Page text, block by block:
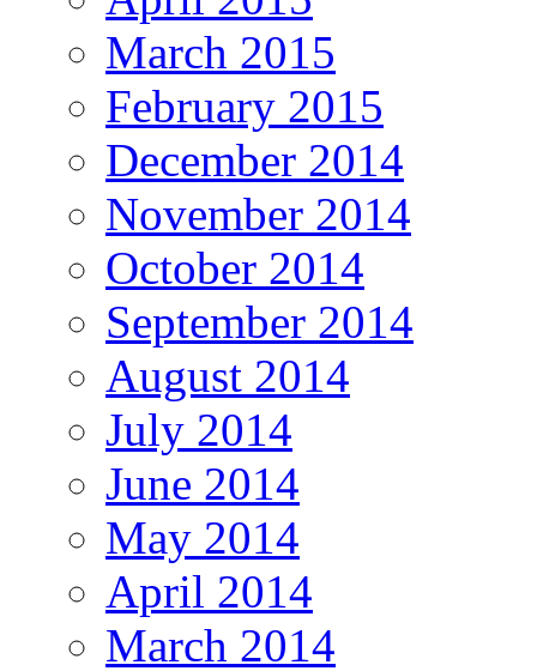
March 2015
February 2015
December 2014
November 2014
October 2014
September 2014
August 2014
July 2014
June 2014
May 2014
April 2014
March 2014